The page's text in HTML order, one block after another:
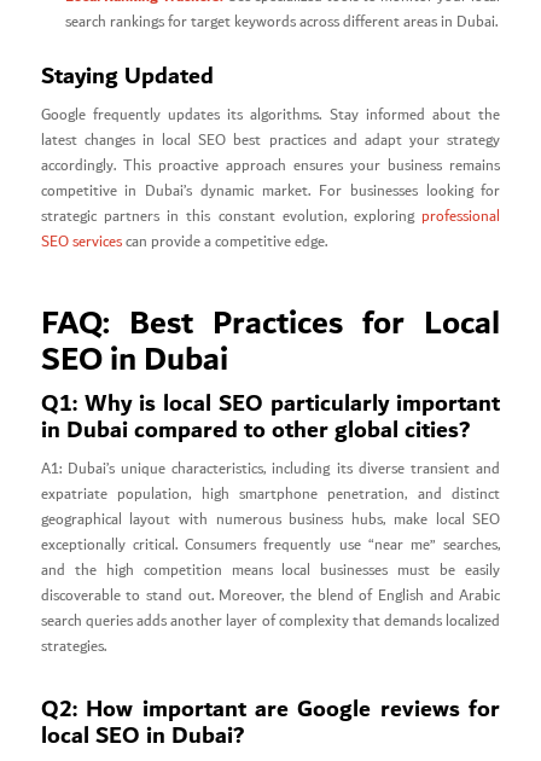
search rankings for target keywords across different areas in Dubai.
Staying Updated
Google frequently updates its algorithms. Stay informed about the
latest changes in local SEO best practices and adapt your strategy
accordingly. This proactive approach ensures your business remains
competitive in Dubai’s dynamic market. For businesses looking for
strategic partners in this constant evolution, exploring professional
SEO servicescan provide a competitive edge.
FAQ: Best Practices for Local
SEO in Dubai
Q1: Why is local SEO particularly important
in Dubai compared to other global cities?
A1: Dubai’s unique characteristics, including its diverse transient and
expatriate population, high smartphone penetration, and distinct
geographical layout with numerous business hubs, make local SEO
exceptionally critical. Consumers frequently use “near me” searches,
and the high competition means local businesses must be easily
discoverable to stand out. Moreover, the blend of English and Arabic
search queries adds another layer of complexity that demands localized
strategies.
Q2: How important are Google reviews for
local SEO in Dubai?